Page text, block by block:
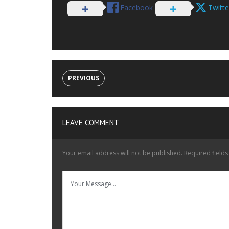
Facebook
PREVIOUS
LEAVE COMMENT
Your email address will not be published. Required